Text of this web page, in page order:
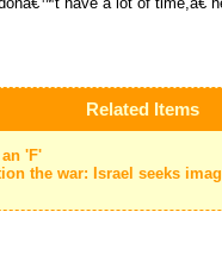
Related Items
'F'
the war: Israel seeks